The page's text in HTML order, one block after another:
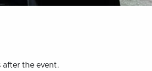
after the event.